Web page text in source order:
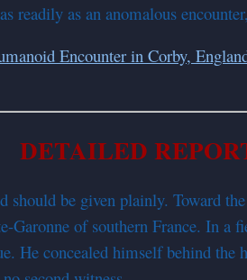
as an anomalous
Encounter in Corby,
DETAILED
be given plainly. Toward
of southern France. In a
He concealed himself behind